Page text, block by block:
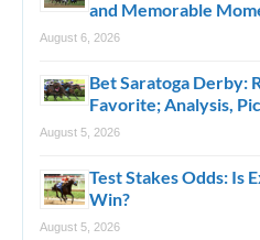
and Memorable
August 6, 2026
Bet Saratoga Derby:
Favorite; Analysis,
August 5, 2026
Test Stakes Odds: Is
Win?
August 5, 2026